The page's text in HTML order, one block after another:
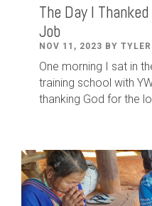
The Day I
Job
NOV 11, 2023 BY
One morning I sat in
training school with
thanking God for the